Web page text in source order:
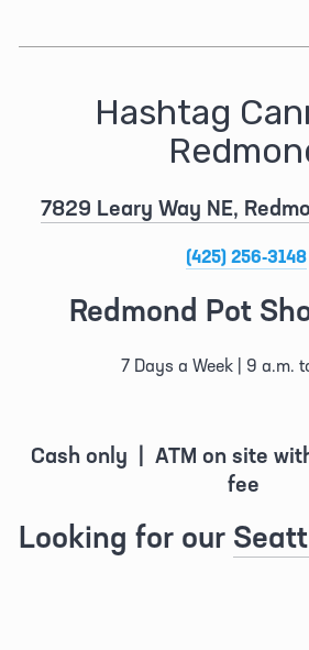
Hashtag
7829 Leary Way NE,
(425) 256-3148
Redmond Pot
7 Days a Week | 9 a.m.
Cash only  |  ATM on site
fee
Looking for our